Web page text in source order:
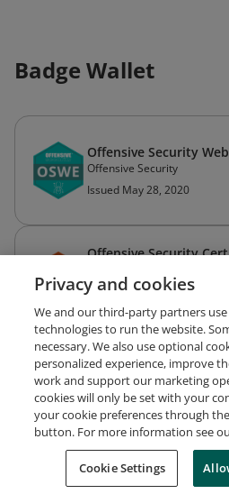
Badge Wallet
Offensive Security
Offensive Security
Issued May 28, 2020
Offensive Security
Offensive Security
Issued May 31, 2017
Request Demo About Credly
Developers
Do Not Sell My
Privacy and cookies
We and our third-party partners
technologies to run the website.
necessary. We also use optional
personalized experience, improve
work and support our marketing
cookies will only be set with your
your cookie preferences through
button. For more information see
Cookie Settings